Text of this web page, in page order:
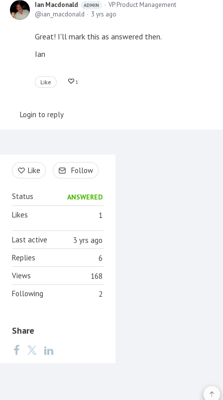
Ian Macdonald ADMIN
VP Product Management
ian_macdonald
3 yrs ago
Great! I'll mark this as answered then.
Ian
Like 1
Login to reply
Content aside
Like Follow
Status ANSWERED
1
Likes
3 yrs ago
Last active
6
Replies
168
Views
2
Following
Share